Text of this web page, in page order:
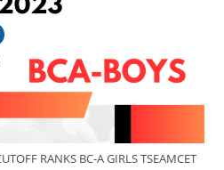
RANKS BC-A GIRLS TSEAMCET